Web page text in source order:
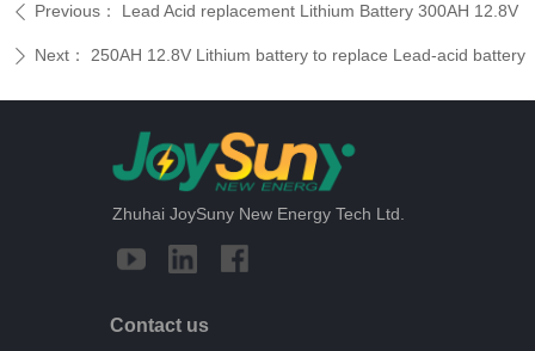
ꄴ Previous： Lead Acid replacement Lithium Battery 300AH 12.8V
ꄲ Next： 250AH 12.8V Lithium battery to replace Lead-acid battery
Contact us
Zhuhai JoySuny New Energy Tech Ltd.